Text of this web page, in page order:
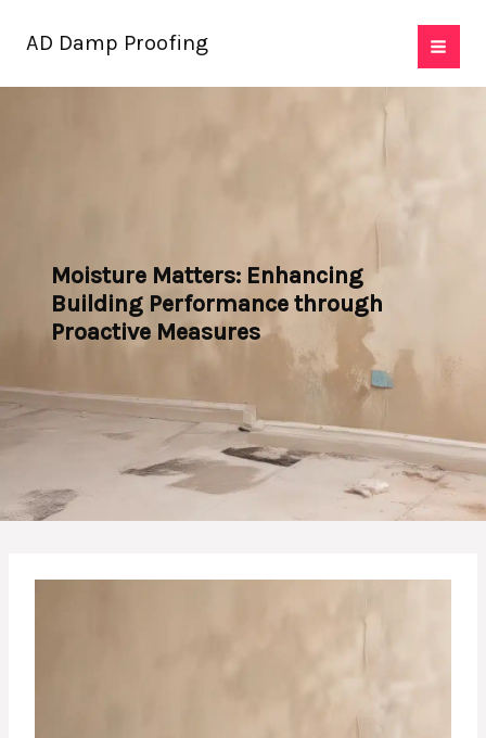
AD Damp Proofing
Moisture Matters: Enhancing
Building Performance through
Proactive Measures